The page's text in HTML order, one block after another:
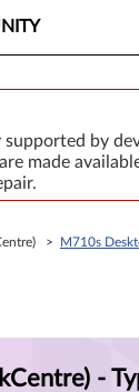
by
made
> M710s
-